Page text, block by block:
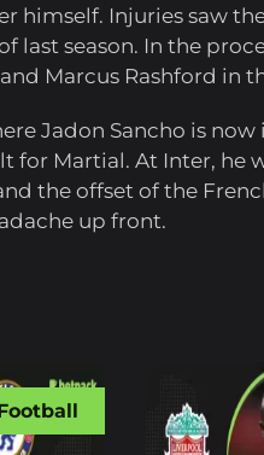
himself. Injuries saw
last season. In the
Marcus Rashford in
Jadon Sancho is
for Martial. At Inter, he
the offset of the
up front.